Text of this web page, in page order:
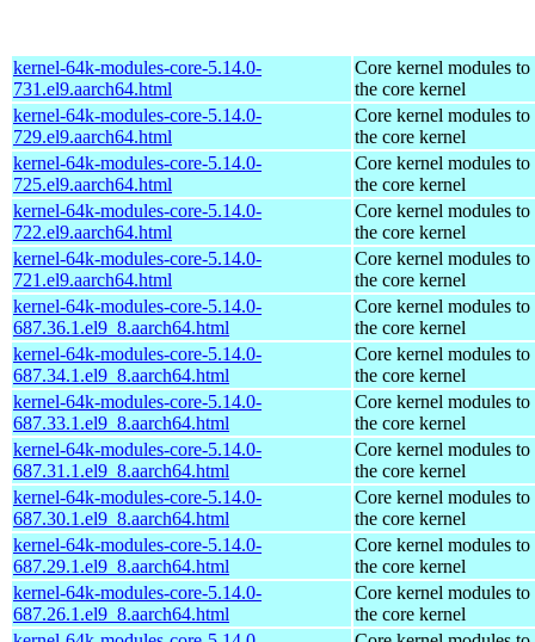
kernel-64k-modules-core-5.14.0-
731.el9.aarch64.html
Core kernel modules to
the core kernel
kernel-64k-modules-core-5.14.0-
729.el9.aarch64.html
Core kernel modules to
the core kernel
kernel-64k-modules-core-5.14.0-
725.el9.aarch64.html
Core kernel modules to
the core kernel
kernel-64k-modules-core-5.14.0-
722.el9.aarch64.html
Core kernel modules to
the core kernel
kernel-64k-modules-core-5.14.0-
721.el9.aarch64.html
Core kernel modules to
the core kernel
kernel-64k-modules-core-5.14.0-
687.36.1.el9_8.aarch64.html
Core kernel modules to
the core kernel
kernel-64k-modules-core-5.14.0-
687.34.1.el9_8.aarch64.html
Core kernel modules to
the core kernel
kernel-64k-modules-core-5.14.0-
687.33.1.el9_8.aarch64.html
Core kernel modules to
the core kernel
kernel-64k-modules-core-5.14.0-
687.31.1.el9_8.aarch64.html
Core kernel modules to
the core kernel
kernel-64k-modules-core-5.14.0-
687.30.1.el9_8.aarch64.html
Core kernel modules to
the core kernel
kernel-64k-modules-core-5.14.0-
687.29.1.el9_8.aarch64.html
Core kernel modules to
the core kernel
kernel-64k-modules-core-5.14.0-
687.26.1.el9_8.aarch64.html
Core kernel modules to
the core kernel